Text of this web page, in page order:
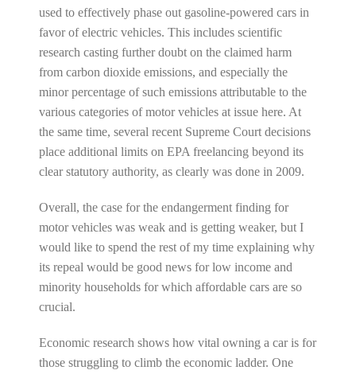
used to effectively phase out gasoline-powered cars in
favor of electric vehicles. This includes scientific
research casting further doubt on the claimed harm
from carbon dioxide emissions, and especially the
minor percentage of such emissions attributable to the
various categories of motor vehicles at issue here. At
the same time, several recent Supreme Court decisions
place additional limits on EPA freelancing beyond its
clear statutory authority, as clearly was done in 2009.
Overall, the case for the endangerment finding for
motor vehicles was weak and is getting weaker, but I
would like to spend the rest of my time explaining why
its repeal would be good news for low income and
minority households for which affordable cars are so
crucial.
Economic research shows how vital owning a car is for
those struggling to climb the economic ladder. One